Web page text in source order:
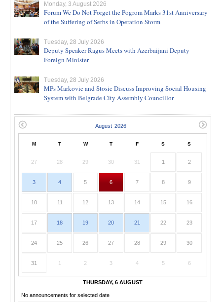
Monday, 3 August 2026
Forum We Do Not Forget the Pogrom Marks 31st Anniversary
of the Suffering of Serbs in Operation Storm
Tuesday, 28 July 2026
Deputy Speaker Ragus Meets with Azerbaijani Deputy
Foreign Minister
Tuesday, 28 July 2026
MPs Markovic and Stosic Discuss Improving Social Housing
System with Belgrade City Assembly Councillor
M T W T F S S
27 28 29 30 31 1 2
3 4 5 6 7 8 9
10 11 12 13 14 15 16
17 18 19 20 21 22 23
24 25 26 27 28 29 30
31 1 2 3 4 5 6
THURSDAY, 6 AUGUST
No announcements for selected date